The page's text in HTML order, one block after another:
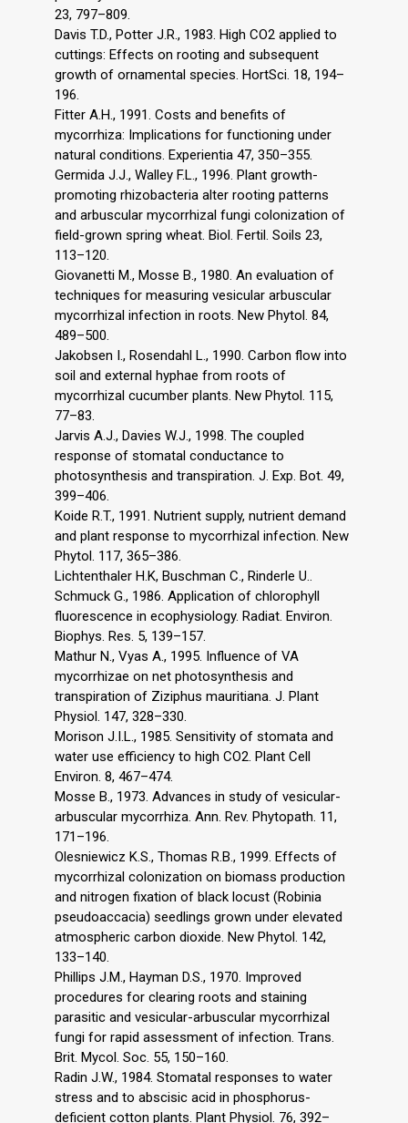
23, 797–809.
Davis T.D., Potter J.R., 1983. High CO2 applied to
cuttings: Effects on rooting and subsequent
growth of ornamental species. HortSci. 18, 194–
196.
Fitter A.H., 1991. Costs and benefits of
mycorrhiza: Implications for functioning under
natural conditions. Experientia 47, 350–355.
Germida J.J., Walley F.L., 1996. Plant growth-
promoting rhizobacteria alter rooting patterns
and arbuscular mycorrhizal fungi colonization of
field-grown spring wheat. Biol. Fertil. Soils 23,
113–120.
Giovanetti M., Mosse B., 1980. An evaluation of
techniques for measuring vesicular arbuscular
mycorrhizal infection in roots. New Phytol. 84,
489–500.
Jakobsen I., Rosendahl L., 1990. Carbon flow into
soil and external hyphae from roots of
mycorrhizal cucumber plants. New Phytol. 115,
77–83.
Jarvis A.J., Davies W.J., 1998. The coupled
response of stomatal conductance to
photosynthesis and transpiration. J. Exp. Bot. 49,
399–406.
Koide R.T., 1991. Nutrient supply, nutrient demand
and plant response to mycorrhizal infection. New
Phytol. 117, 365–386.
Lichtenthaler H.K, Buschman C., Rinderle U..
Schmuck G., 1986. Application of chlorophyll
fluorescence in ecophysiology. Radiat. Environ.
Biophys. Res. 5, 139–157.
Mathur N., Vyas A., 1995. Influence of VA
mycorrhizae on net photosynthesis and
transpiration of Ziziphus mauritiana. J. Plant
Physiol. 147, 328–330.
Morison J.I.L., 1985. Sensitivity of stomata and
water use efficiency to high CO2. Plant Cell
Environ. 8, 467–474.
Mosse B., 1973. Advances in study of vesicular-
arbuscular mycorrhiza. Ann. Rev. Phytopath. 11,
171–196.
Olesniewicz K.S., Thomas R.B., 1999. Effects of
mycorrhizal colonization on biomass production
and nitrogen fixation of black locust (Robinia
pseudoaccacia) seedlings grown under elevated
atmospheric carbon dioxide. New Phytol. 142,
133–140.
Phillips J.M., Hayman D.S., 1970. Improved
procedures for clearing roots and staining
parasitic and vesicular-arbuscular mycorrhizal
fungi for rapid assessment of infection. Trans.
Brit. Mycol. Soc. 55, 150–160.
Radin J.W., 1984. Stomatal responses to water
stress and to abscisic acid in phosphorus-
deficient cotton plants. Plant Physiol. 76, 392–